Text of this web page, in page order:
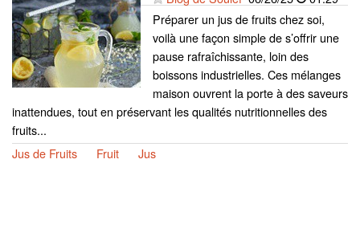
Préparer un jus de fruits chez soi,
voilà une façon simple de s’offrir une
pause rafraîchissante, loin des
boissons industrielles. Ces mélanges
maison ouvrent la porte à des saveurs
inattendues, tout en préservant les qualités nutritionnelles des
fruits...
Jus de Fruits
Fruit Jus